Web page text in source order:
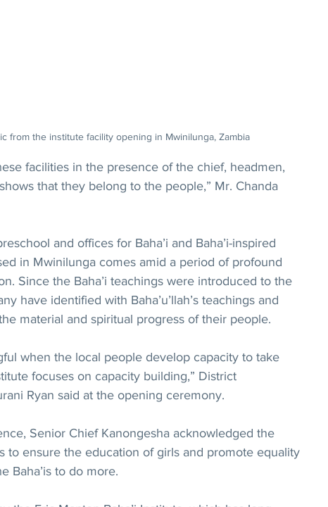
from the institute facility opening in Mwinilunga, Zambia
facilities in the presence of the chief, headmen,
that they belong to the people,” Mr. Chanda
and offices for Baha’i and Baha’i-inspired
in Mwinilunga comes amid a period of profound
Since the Baha’i teachings were introduced to the
have identified with Baha’u’llah’s teachings and
material and spiritual progress of their people.
when the local people develop capacity to take
focuses on capacity building,” District
Ryan said at the opening ceremony.
Senior Chief Kanongesha acknowledged the
to ensure the education of girls and promote equality
Baha’is to do more.